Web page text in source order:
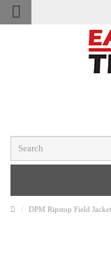
DPM Ripstop Field Jacket